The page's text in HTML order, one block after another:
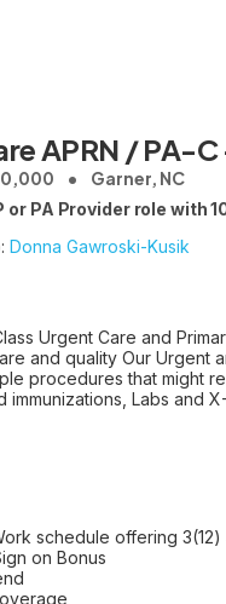
APRN / PA-
Garner, NC
or PA Provider role with
Donna Gawroski-Kusik
Urgent Care and
and quality Our Urgent
procedures that might
immunizations, Labs and
schedule offering
on Bonus